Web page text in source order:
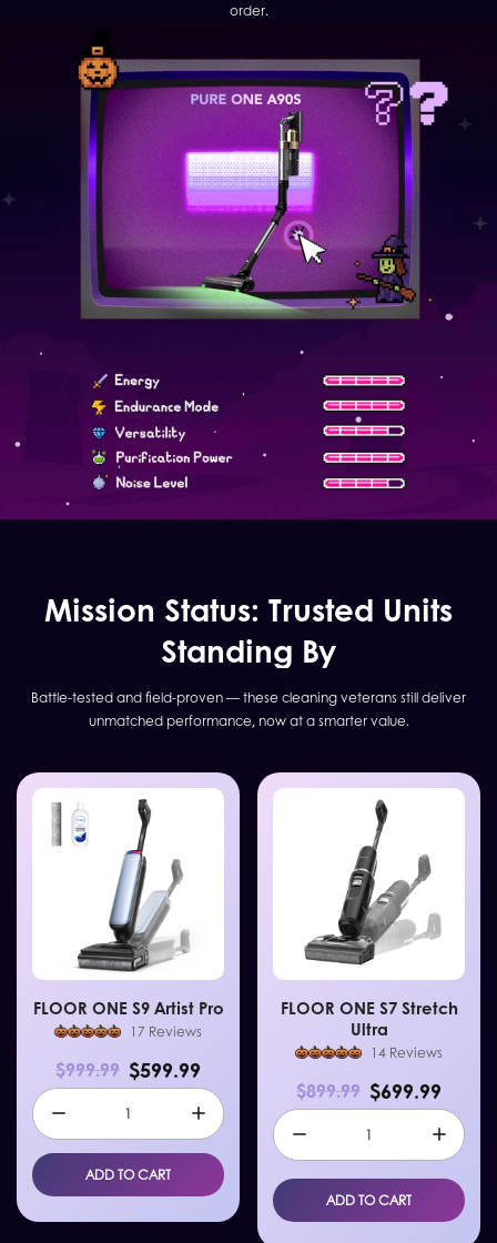
order.
Mission Status: Trusted Units
Standing By
Battle-tested and field-proven — these cleaning veterans still deliver
unmatched performance, now at a smarter value.
FLOOR ONE S9 Artist Pro
17 Reviews
$999.99 $599.99
ADD TO CART
FLOOR ONE S7 Stretch
Ultra
14 Reviews
$899.99 $699.99
ADD TO CART